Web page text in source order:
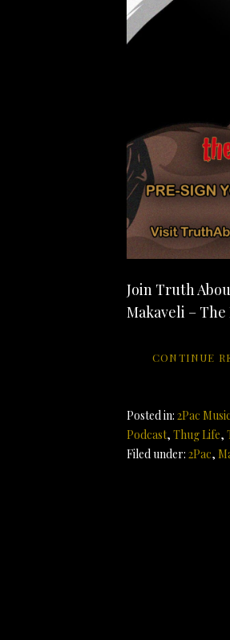
Join Truth
Makaveli –
CONTINUE
Posted in: 2Pac Music
Podcast, Thug Life,
Filed under: 2Pac,